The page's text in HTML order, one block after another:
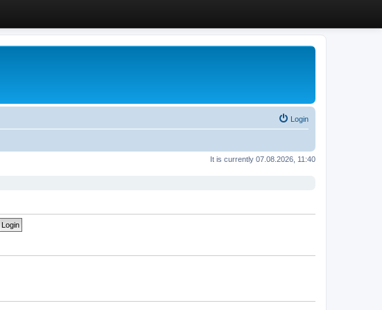
Login
It is currently 07.08.2026, 11:40